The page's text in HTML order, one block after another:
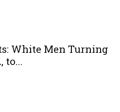
White Men Turning
to...